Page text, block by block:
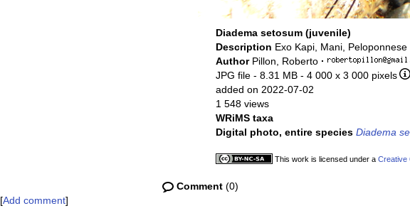
Diadema setosum (juvenile)
Description Exo Kapi, Mani,
Author Pillon, Roberto ·
JPG file - 8.31 MB - 4 000 x 3 000 pixels
added on 2022-07-02
1 548 views
WRiMS taxa
Digital photo, entire species Diadema
This work is licensed under a Creative
Comment (0)
[Add comment]